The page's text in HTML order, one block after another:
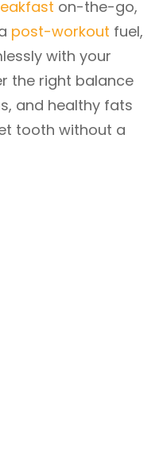
on-the-go,
post-workout fuel,
with your
the right balance
and healthy fats
tooth without a